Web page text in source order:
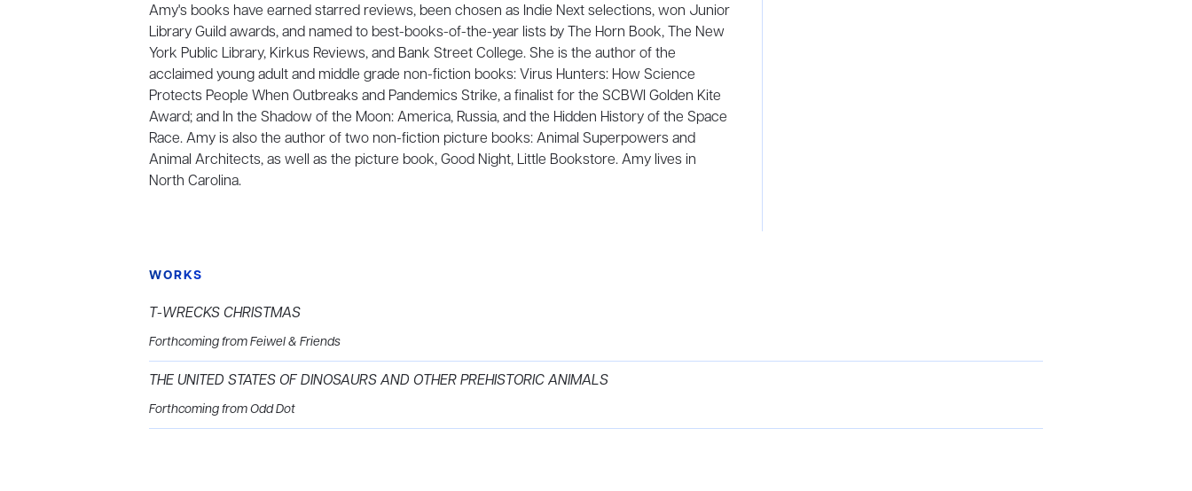
Amy's books have earned starred reviews, been chosen as Indie Next selections, won Junior
Library Guild awards, and named to best-books-of-the-year lists by The Horn Book, The New
York Public Library, Kirkus Reviews, and Bank Street College. She is the author of the
acclaimed young adult and middle grade non-fiction books: Virus Hunters: How Science
Protects People When Outbreaks and Pandemics Strike, a finalist for the SCBWI Golden Kite
Award; and In the Shadow of the Moon: America, Russia, and the Hidden History of the Space
Race. Amy is also the author of two non-fiction picture books: Animal Superpowers and
Animal Architects, as well as the picture book, Good Night, Little Bookstore. Amy lives in
North Carolina.
WORKS
T-WRECKS CHRISTMAS
Forthcoming from Feiwel & Friends
THE UNITED STATES OF DINOSAURS AND OTHER PREHISTORIC ANIMALS
Forthcoming from Odd Dot